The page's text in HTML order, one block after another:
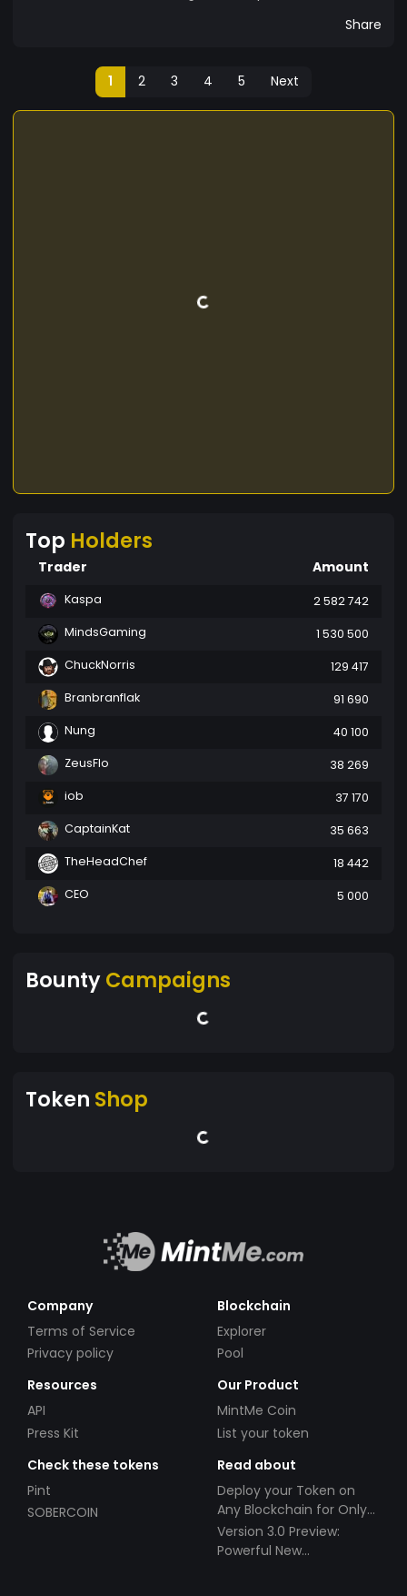
Share
1 2 3 4 5 Next
Top Holders
Trader Amount
Kaspa
2 582 742
MindsGaming
1 530 500
ChuckNorris
129 417
Branbranflak
91 690
Nung
40 100
ZeusFlo
38 269
iob
37 170
CaptainKat
35 663
TheHeadChef
18 442
CEO
5 000
BountyCampaigns
Token Shop
Company
Terms of Service
Privacy policy
Blockchain
Explorer
Pool
Resources
API
Press Kit
Our Product
MintMe Coin
List your token
Check these tokens
Pint
SOBERCOIN
Read about
Deploy your Token on
Any Blockchain for Only
$49!
Version 3.0 Preview:
Powerful New